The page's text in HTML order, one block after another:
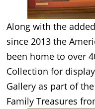
Along with the
since 2013 the
been home to over
Collection for
Gallery as part of
Family Treasures